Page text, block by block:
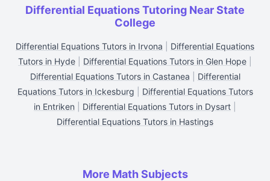
Differential Equations Tutoring Near State
College
Differential Equations Tutors in Irvona
Differential Equations
Tutors in Hyde
Differential Equations Tutors in Glen Hope
Differential Equations Tutors in Castanea
Differential
Equations Tutors in Ickesburg
Differential Equations Tutors
in Entriken
Differential Equations Tutors in Dysart
Differential Equations Tutors in Hastings
More Math Subjects